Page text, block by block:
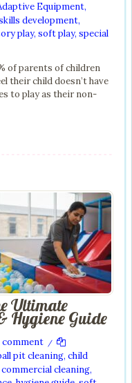
Equipment,
development,
play, soft play, special
of parents of children
their child doesn’t have
to play as their non-
Ultimate
Hygiene Guide
comment /
pit cleaning, child
commercial cleaning,